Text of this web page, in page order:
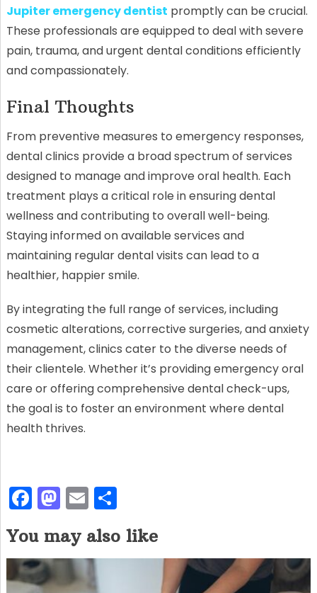
Jupiter emergency dentist promptly can be crucial.
These professionals are equipped to deal with severe
pain, trauma, and urgent dental conditions efficiently
and compassionately.
Final Thoughts
From preventive measures to emergency responses,
dental clinics provide a broad spectrum of services
designed to manage and improve oral health. Each
treatment plays a critical role in ensuring dental
wellness and contributing to overall well-being.
Staying informed on available services and
maintaining regular dental visits can lead to a
healthier, happier smile.
By integrating the full range of services, including
cosmetic alterations, corrective surgeries, and anxiety
management, clinics cater to the diverse needs of
their clientele. Whether it’s providing emergency oral
care or offering comprehensive dental check-ups,
the goal is to foster an environment where dental
health thrives.
F
a
c
e
M
a
st
o
E
m
ai
l
S
h
ar
e
You may also like